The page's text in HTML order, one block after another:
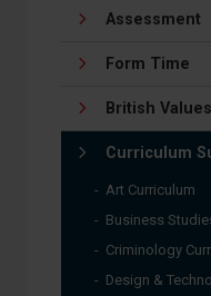
Assessment
Form Time
British
Curriculum
Art Curriculum
Business
Criminology
Design &